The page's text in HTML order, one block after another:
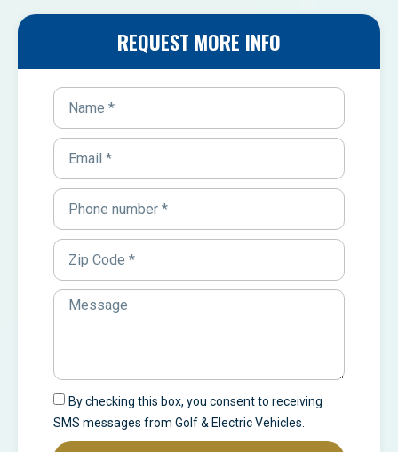
REQUEST MORE INFO
By checking this box, you consent to receiving
SMS messages from Golf & Electric Vehicles.